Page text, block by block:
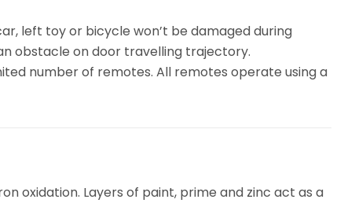
left toy or bicycle won’t be damaged during
obstacle on door travelling trajectory.
number of remotes. All remotes operate using a
oxidation. Layers of paint, prime and zinc act as a